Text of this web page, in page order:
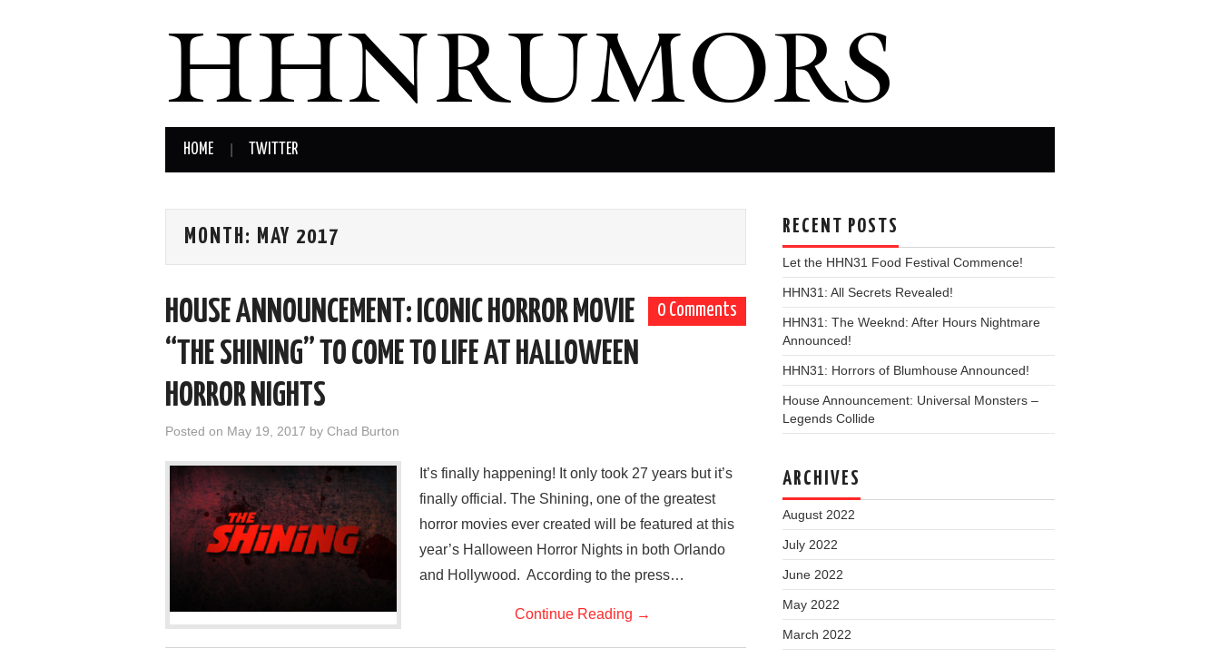
HOME TWITTER
MONTH: MAY 2017
0 Comments
HOUSE ANNOUNCEMENT: ICONIC HORROR MOVIE
“THE SHINING” TO COME TO LIFE AT HALLOWEEN
HORROR NIGHTS
Posted on May 19, 2017 by Chad Burton
It’s finally happening! It only took 27 years but it’s
finally official. The Shining, one of the greatest
horror movies ever created will be featured at this
year’s Halloween Horror Nights in both Orlando
and Hollywood. According to the press…
Continue Reading →
RECENT POSTS
Let the HHN31 Food Festival Commence!
HHN31: All Secrets Revealed!
HHN31: The Weeknd: After Hours Nightmare
Announced!
HHN31: Horrors of Blumhouse Announced!
House Announcement: Universal Monsters –
Legends Collide
ARCHIVES
August 2022
July 2022
June 2022
May 2022
March 2022